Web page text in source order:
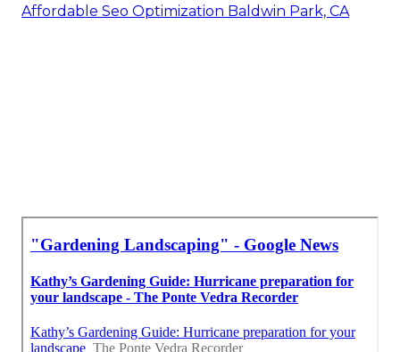
Affordable Seo Optimization Baldwin Park, CA